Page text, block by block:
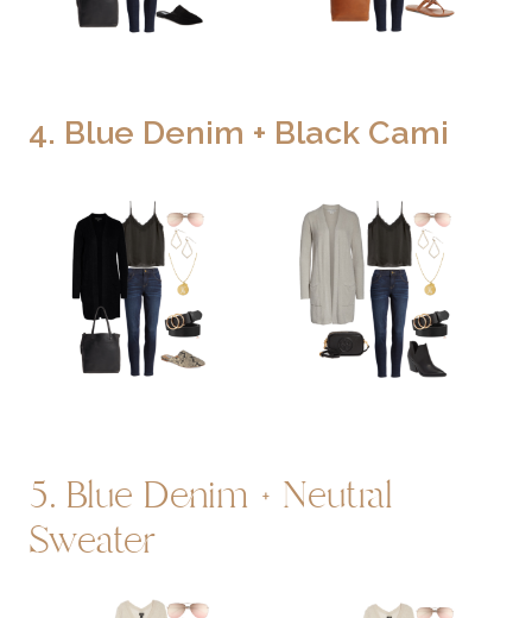
4. Blue Denim + Black Cami
5. Blue Denim + Neutral
Sweater